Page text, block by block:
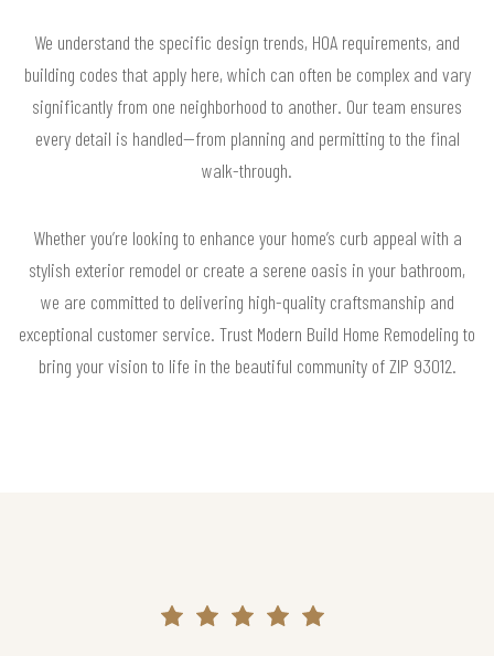
We understand the specific design trends, HOA requirements, and
building codes that apply here, which can often be complex and vary
significantly from one neighborhood to another. Our team ensures
every detail is handled—from planning and permitting to the final
walk-through.
Whether you’re looking to enhance your home’s curb appeal with a
stylish exterior remodel or create a serene oasis in your bathroom,
we are committed to delivering high-quality craftsmanship and
exceptional customer service. Trust Modern Build Home Remodeling to
bring your vision to life in the beautiful community of ZIP 93012.